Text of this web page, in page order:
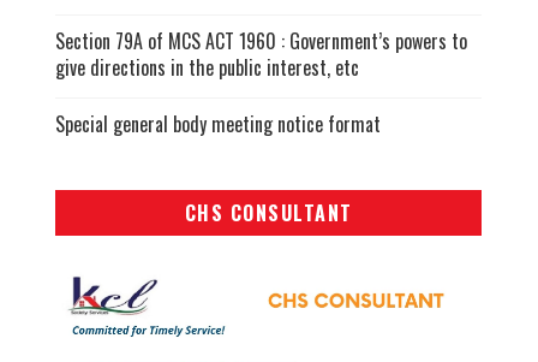
Section 79A of MCS ACT 1960 : Government’s powers to
give directions in the public interest, etc
Special general body meeting notice format
CHS CONSULTANT